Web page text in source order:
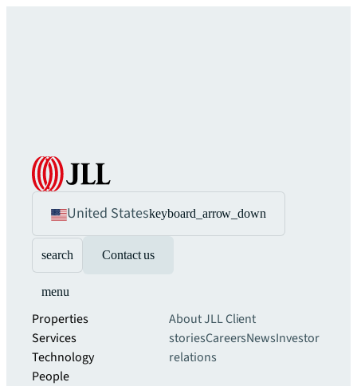
United Stateskeyboard_arrow_down
search Contact us
menu
Properties
Services
Technology
People
About JLLClient
storiesCareersNewsInvestor
relations